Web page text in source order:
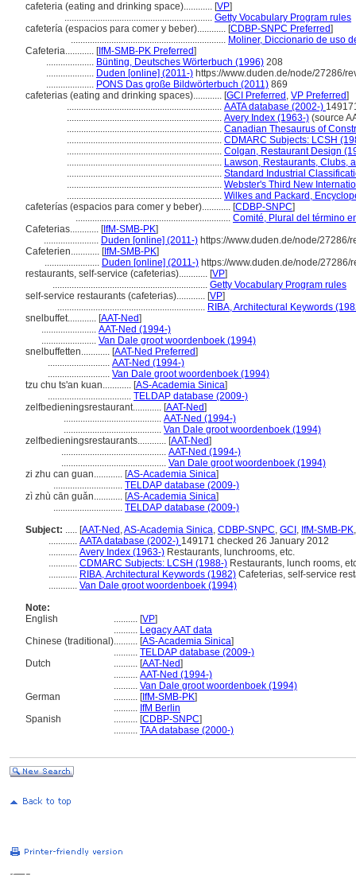
cafeteria (eating and drinking space)............ [VP]
.............................................................. Getty Vocabulary Program rules
cafetería (espacios para comer y beber)............ [CDBP-SNPC Preferred]
................................................................. Moliner, Diccionario de uso
Cafeteria............ [IfM-SMB-PK Preferred]
.................... Bünting, Deutsches Wörterbuch (1996) 208
.................... Duden [online] (2011-) https://www.duden.de/node/27286/
.................... PONS Das große Bildwörterbuch (2011) 869
cafeterias (eating and drinking spaces)............ [GCI Preferred , VP Preferred]
................................................................. AATA database (2002-)
................................................................. Avery Index (1963-) (source
................................................................. Canadian Thesaurus of
................................................................. CDMARC Subjects: LCSH
................................................................. Colgan, Restaurant Design
................................................................. Lawson, Restaurants, Clubs,
................................................................. Standard Industrial
................................................................. Webster's Third New
................................................................. Wilkes and Packard,
cafeterías (espacios para comer y beber)............ [CDBP-SNPC]
................................................................. Comité, Plural del término
Cafeterias............ [IfM-SMB-PK]
....................... Duden [online] (2011-) https://www.duden.de/node/27286/
Cafeterien............ [IfM-SMB-PK]
....................... Duden [online] (2011-) https://www.duden.de/node/27286/
restaurants, self-service (cafeterias)............ [VP]
................................................................. Getty Vocabulary Program rules
self-service restaurants (cafeterias)............ [VP]
.............................................................. RIBA, Architectural Keywords
snelbuffet............ [AAT-Ned]
....................... AAT-Ned (1994-)
....................... Van Dale groot woordenboek (1994)
snelbuffetten............ [AAT-Ned Preferred]
.......................... AAT-Ned (1994-)
.......................... Van Dale groot woordenboek (1994)
tzu chu ts'an kuan............ [AS-Academia Sinica]
................................... TELDAP database (2009-)
zelfbedieningsrestaurant............ [AAT-Ned]
......................................... AAT-Ned (1994-)
......................................... Van Dale groot woordenboek (1994)
zelfbedieningsrestaurants............ [AAT-Ned]
............................................ AAT-Ned (1994-)
............................................ Van Dale groot woordenboek (1994)
zi zhu can guan............ [AS-Academia Sinica]
............................. TELDAP database (2009-)
zì zhù cān guǎn............ [AS-Academia Sinica]
............................. TELDAP database (2009-)
Subject: ..... [AAT-Ned ,AS-Academia Sinica, CDBP-SNPC, GCI , IfM-SMB-PK
............ AATA database (2002-) 149171 checked 26 January 2012
............ Avery Index (1963-) Restaurants, lunchrooms, etc.
............ CDMARC Subjects: LCSH (1988-) Restaurants, lunch rooms,
............ RIBA, Architectural Keywords (1982) Cafeterias, self-service
............ Van Dale groot woordenboek (1994)
Note:
English
.......... [VP]
.......... Legacy AAT data
Chinese (traditional).......... [AS-Academia Sinica]
.......... TELDAP database (2009-)
Dutch
.......... [AAT-Ned]
.......... AAT-Ned (1994-)
.......... Van Dale groot woordenboek (1994)
German
.......... [IfM-SMB-PK]
.......... IfM Berlin
Spanish
.......... [CDBP-SNPC]
.......... TAA database (2000-)